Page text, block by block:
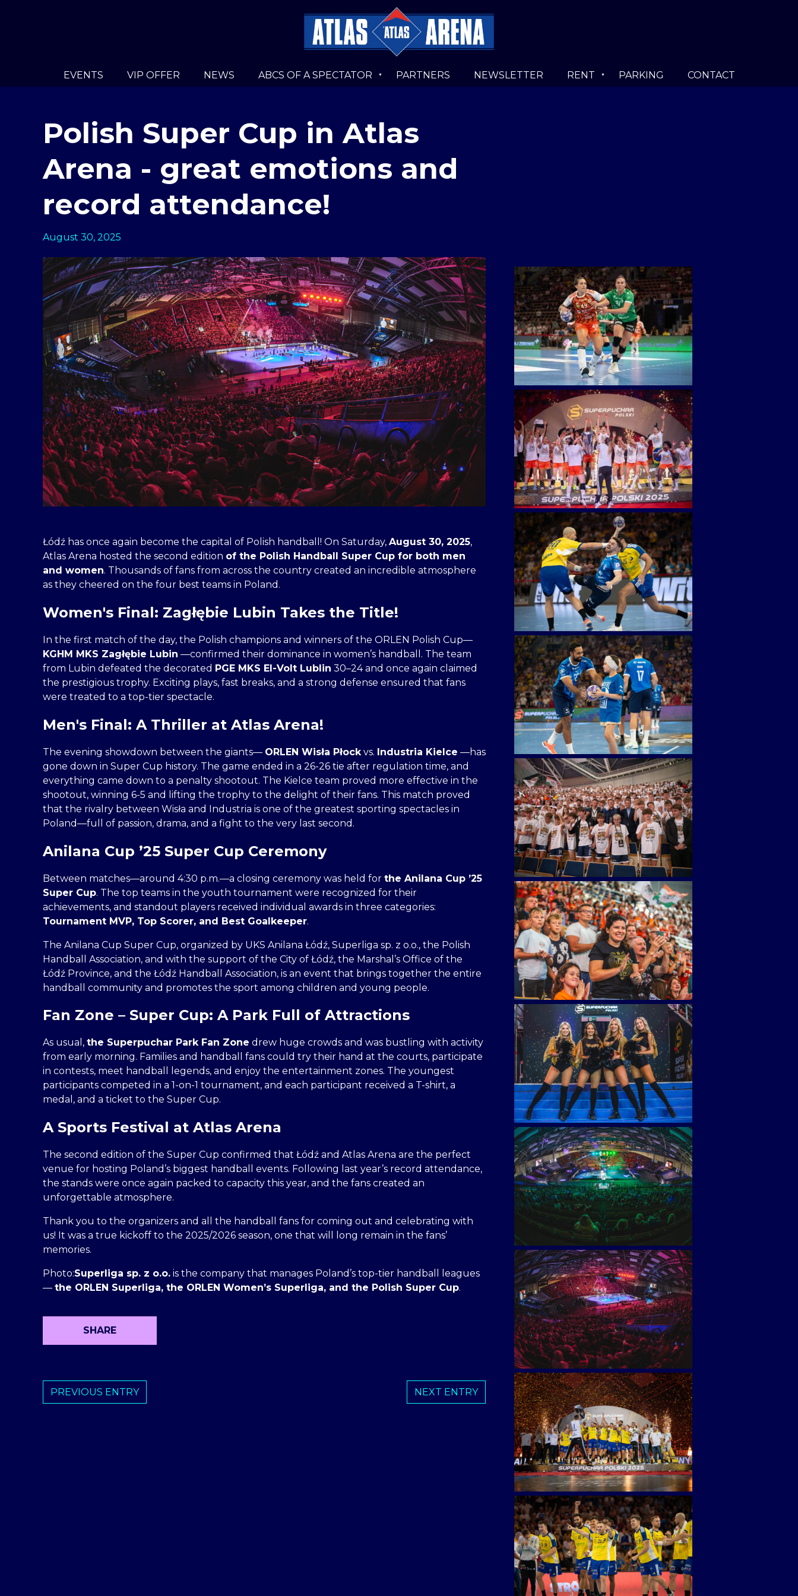
EVENTS VIP OFFER NEWS ABCS OF A SPECTATOR PARTNERS NEWSLETTER RENT PARKING CONTACT
Polish Super Cup in Atlas
Arena - great emotions and
record attendance!
August 30, 2025
Łódź has once again become the capital of Polish handball! On Saturday, August 30, 2025,
Atlas Arena hosted the second edition of the Polish Handball Super Cup for both men
and women. Thousands of fans from across the country created an incredible atmosphere
as they cheered on the four best teams in Poland.
Women's Final: Zagłębie Lubin Takes the Title!
In the first match of the day, the Polish champions and winners of the ORLEN Polish Cup—
KGHM MKS Zagłębie Lubin —confirmed their dominance in women’s handball. The team
from Lubin defeated the decorated PGE MKS El-Volt Lublin 30–24 and once again claimed
the prestigious trophy. Exciting plays, fast breaks, and a strong defense ensured that fans
were treated to a top-tier spectacle.
Men's Final: A Thriller at Atlas Arena!
The evening showdown between the giants— ORLEN Wisła Płock vs. Industria Kielce —has
gone down in Super Cup history. The game ended in a 26-26 tie after regulation time, and
everything came down to a penalty shootout. The Kielce team proved more effective in the
shootout, winning 6-5 and lifting the trophy to the delight of their fans. This match proved
that the rivalry between Wisła and Industria is one of the greatest sporting spectacles in
Poland—full of passion, drama, and a fight to the very last second.
Anilana Cup ’25 Super Cup Ceremony
Between matches—around 4:30 p.m.—a closing ceremony was held for the Anilana Cup ’25
Super Cup. The top teams in the youth tournament were recognized for their
achievements, and standout players received individual awards in three categories:
Tournament MVP, Top Scorer, and Best Goalkeeper.
The Anilana Cup Super Cup, organized by UKS Anilana Łódź, Superliga sp. z o.o., the Polish
Handball Association, and with the support of the City of Łódź, the Marshal’s Office of the
Łódź Province, and the Łódź Handball Association, is an event that brings together the entire
handball community and promotes the sport among children and young people.
Fan Zone – Super Cup: A Park Full of Attractions
As usual, the Superpuchar Park Fan Zone drew huge crowds and was bustling with activity
from early morning. Families and handball fans could try their hand at the courts, participate
in contests, meet handball legends, and enjoy the entertainment zones. The youngest
participants competed in a 1-on-1 tournament, and each participant received a T-shirt, a
medal, and a ticket to the Super Cup.
A Sports Festival at Atlas Arena
The second edition of the Super Cup confirmed that Łódź and Atlas Arena are the perfect
venue for hosting Poland’s biggest handball events. Following last year’s record attendance,
the stands were once again packed to capacity this year, and the fans created an
unforgettable atmosphere.
Thank you to the organizers and all the handball fans for coming out and celebrating with
us! It was a true kickoff to the 2025/2026 season, one that will long remain in the fans’
memories.
Photo:Superliga sp. z o.o. is the company that manages Poland’s top-tier handball leagues
— the ORLEN Superliga, the ORLEN Women’s Superliga, and the Polish Super Cup.
SHARE
PREVIOUS ENTRY NEXT ENTRY